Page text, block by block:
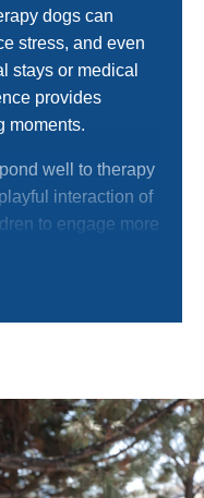
dogs can
stress, and even
stays or medical
provides
moments.
well to therapy
interaction of
to engage more
fear or
and mental
offer non-
serve as a bridge
with social